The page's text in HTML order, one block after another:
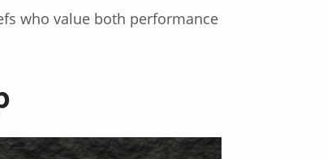
who value both performance